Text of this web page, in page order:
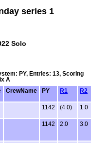
series 1
Solo
PY, Entries: 13, Scoring
A
CrewName PY R1 R2
1142 (4.0) 1.0
1142 2.0 3.0